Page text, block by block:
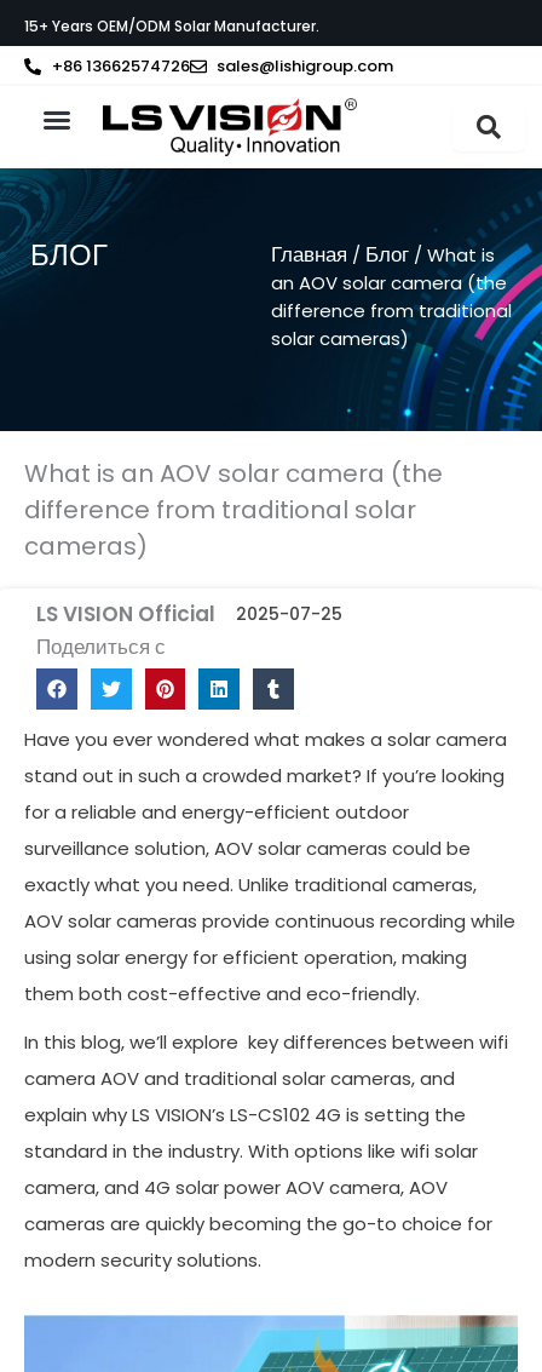
к
содержимому
15+ Years OEM/ODM Solar Manufacturer.
+86 13662574726 sales@lishigroup.com
БЛОГ Главная / Блог / What is
an AOV solar camera (the
difference from traditional
solar cameras)
What is an AOV solar camera (the
difference from traditional solar
cameras)
LS VISION Official 2025-07-25
Поделиться с
Have you ever wondered what makes a solar camera
stand out in such a crowded market? If you’re looking
for a reliable and energy-efficient outdoor
surveillance solution, AOV solar cameras could be
exactly what you need. Unlike traditional cameras,
AOV solar cameras provide continuous recording while
using solar energy for efficient operation, making
them both cost-effective and eco-friendly.
In this blog, we’ll explore key differences between wifi
camera AOV and traditional solar cameras, and
explain why LS VISION’s LS-CS102 4G is setting the
standard in the industry. With options like wifi solar
camera, and 4G solar power AOV camera, AOV
cameras are quickly becoming the go-to choice for
modern security solutions.